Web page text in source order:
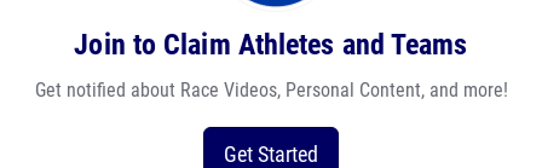
Join to Claim Athletes and Teams
Get notified about Race Videos, Personal Content, and more!
Get Started